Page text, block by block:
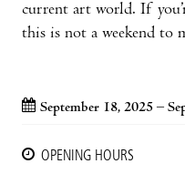
current art world. If
this is not a weekend to
September 18, 2025 –
OPENING HOURS